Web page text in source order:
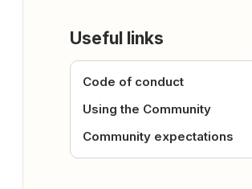
Useful links
Code of conduct
Using the Community
Community expectations